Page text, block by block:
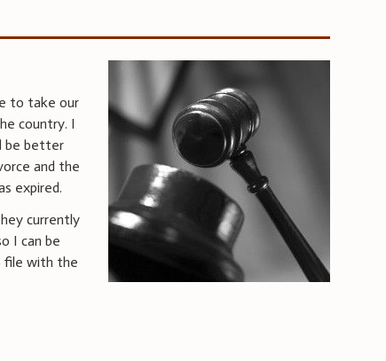
to take our
country. I
be better
and the
expired.
currently
I can be
file with the